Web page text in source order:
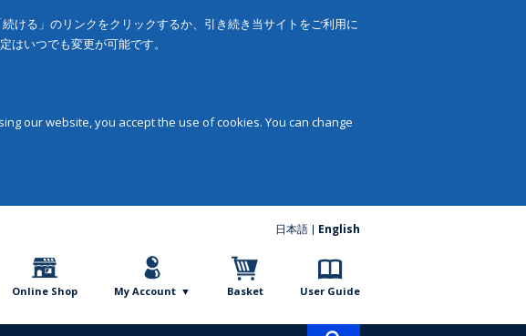
ける」のリンクをクリックするか、引き続き当サイトをご利用に
いつでも変更が可能です。
our website, you accept the use of cookies. You can change
日本語 English
Online Shop My Account Basket User Guide